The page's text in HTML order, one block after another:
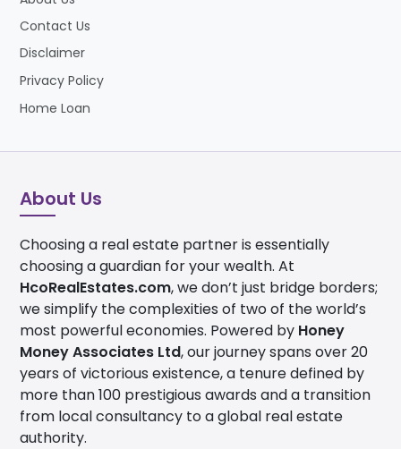
Contact Us
Disclaimer
Privacy Policy
Home Loan
About Us
Choosing a real estate partner is essentially
choosing a guardian for your wealth. At
HcoRealEstates.com, we don’t just bridge borders;
we simplify the complexities of two of the world’s
most powerful economies. Powered by Honey
Money Associates Ltd, our journey spans over 20
years of victorious existence, a tenure defined by
more than 100 prestigious awards and a transition
from local consultancy to a global real estate
authority.